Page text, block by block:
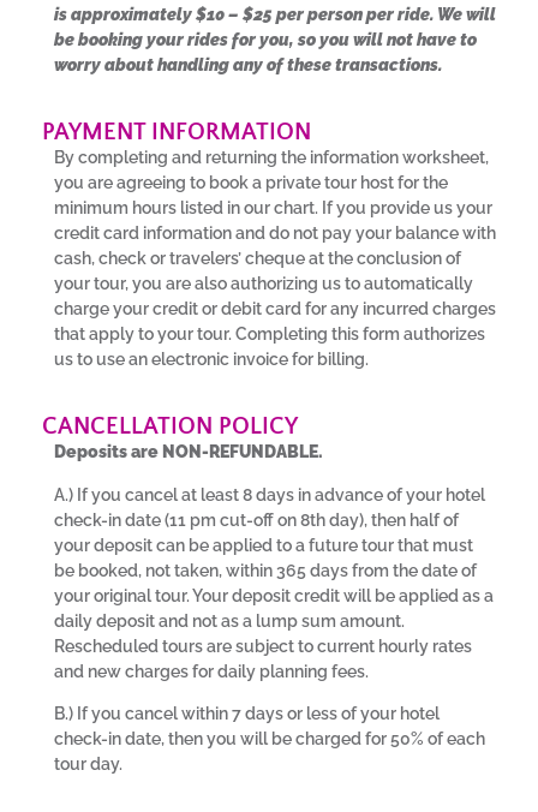
is approximately $10 – $25 per person per ride. We will
be booking your rides for you, so you will not have to
worry about handling any of these transactions.
PAYMENT INFORMATION
By completing and returning the information worksheet,
you are agreeing to book a private tour host for the
minimum hours listed in our chart. If you provide us your
credit card information and do not pay your balance with
cash, check or travelers’ cheque at the conclusion of
your tour, you are also authorizing us to automatically
charge your credit or debit card for any incurred charges
that apply to your tour. Completing this form authorizes
us to use an electronic invoice for billing.
CANCELLATION POLICY
Deposits are NON-REFUNDABLE.
A.) If you cancel at least 8 days in advance of your hotel
check-in date (11 pm cut-off on 8th day), then half of
your deposit can be applied to a future tour that must
be booked, not taken, within 365 days from the date of
your original tour. Your deposit credit will be applied as a
daily deposit and not as a lump sum amount.
Rescheduled tours are subject to current hourly rates
and new charges for daily planning fees.
B.) If you cancel within 7 days or less of your hotel
check-in date, then you will be charged for 50% of each
tour day.